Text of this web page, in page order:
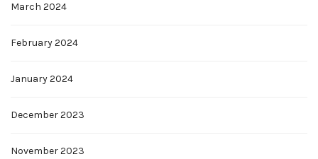
March 2024
February 2024
January 2024
December 2023
November 2023